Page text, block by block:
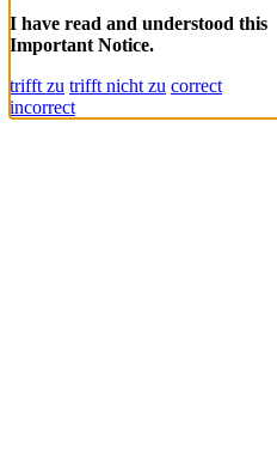
I have read and understood this
Important Notice.
trifft zu trifft nicht zu correct
incorrect